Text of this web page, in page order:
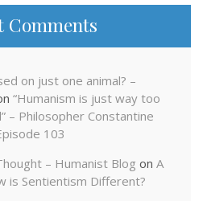
Comments
on just one animal? –
“Humanism is just way too
– Philosopher Constantine
103
– Humanist Blog on A
is Sentientism Different?